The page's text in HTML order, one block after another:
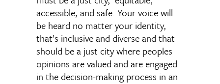
accessible, and safe. Your voice will
be heard no matter your identity,
that’s inclusive and diverse and that
should be a just city where peoples
opinions are valued and are engaged
in the decision-making process in an